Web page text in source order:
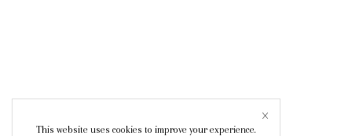
This website uses cookies to improve your experience.